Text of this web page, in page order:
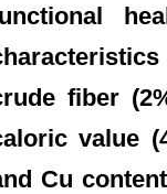
fiber
value
Cu